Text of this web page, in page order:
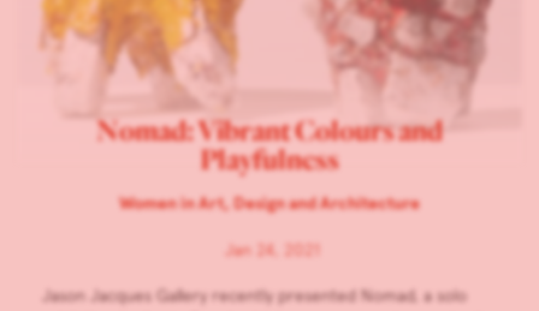
Nomad: Vibrant Colours and
Playfulness
Women in Art, Design and Architecture
Jan 24, 2021
Jason Jacques Gallery recently presented Nomad, a solo